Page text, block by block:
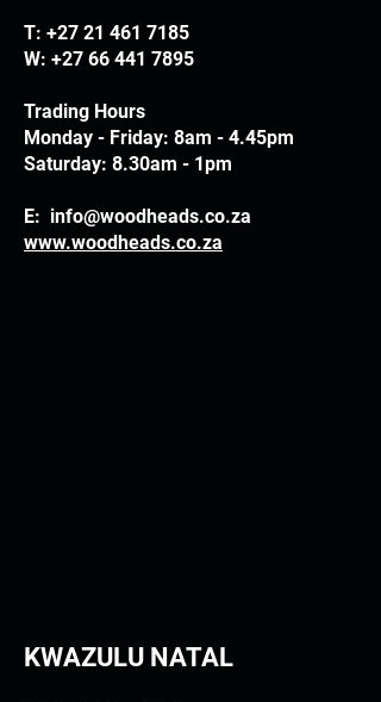
T: +27 21 461 7185
W: +27 66 441 7895
Trading Hours
Monday - Friday: 8am - 4.45pm
Saturday: 8.30am - 1pm
E: info@woodheads.co.za
www.woodheads.co.za
KWAZULU NATAL